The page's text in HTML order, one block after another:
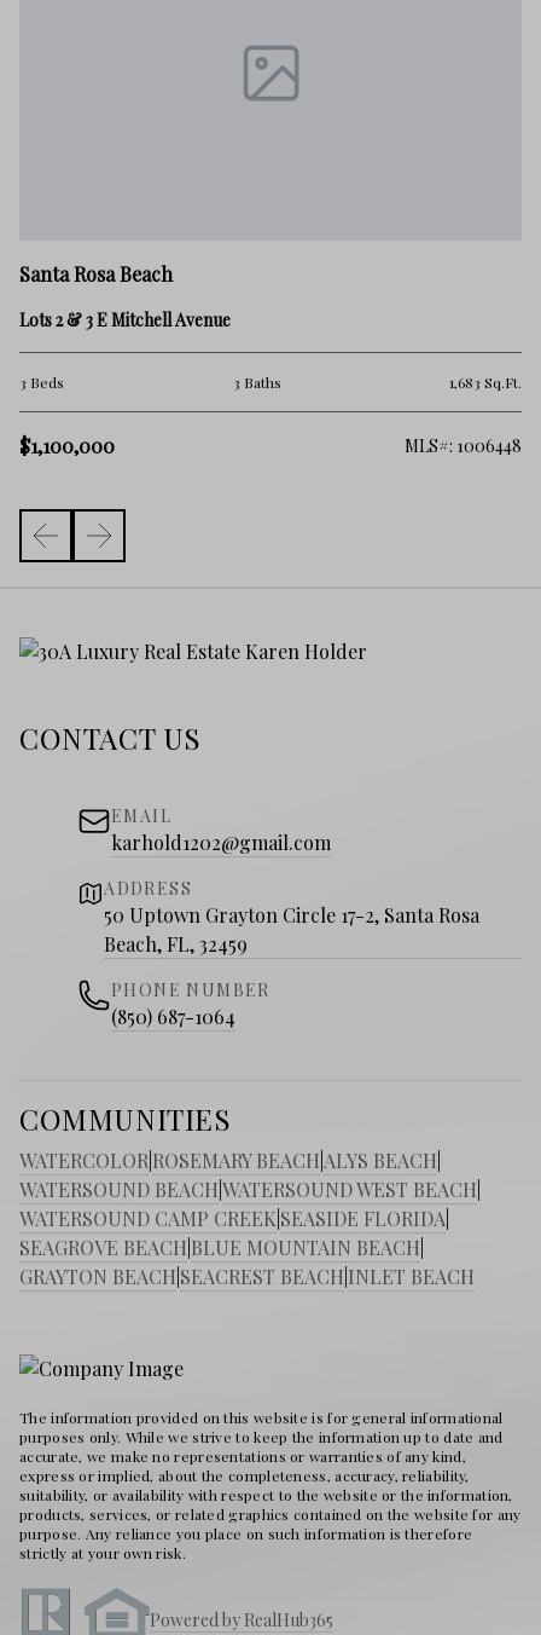
Santa Rosa Beach
Lots 2 & 3 E Mitchell Avenue
3 Beds 3 Baths 1,683 Sq.Ft.
$1,100,000 MLS#: 1006448
CONTACT US
EMAIL
karhold1202@gmail.com
ADDRESS
50 Uptown Grayton Circle 17-2, Santa Rosa
Beach, FL, 32459
PHONE NUMBER
(850) 687-1064
COMMUNITIES
WATERCOLOR ROSEMARY BEACH ALYS BEACH
WATERSOUND BEACHWATERSOUND WEST BEACH
WATERSOUND CAMP CREEK SEASIDE FLORIDA
SEAGROVE BEACH BLUE MOUNTAIN BEACH
GRAYTON BEACH SEACREST BEACH INLET BEACH
The information provided on this website is for general informational
purposes only. While we strive to keep the information up to date and
accurate, we make no representations or warranties of any kind,
express or implied, about the completeness, accuracy, reliability,
suitability, or availability with respect to the website or the information,
products, services, or related graphics contained on the website for any
purpose. Any reliance you place on such information is therefore
strictly at your own risk.
Powered by RealHub365